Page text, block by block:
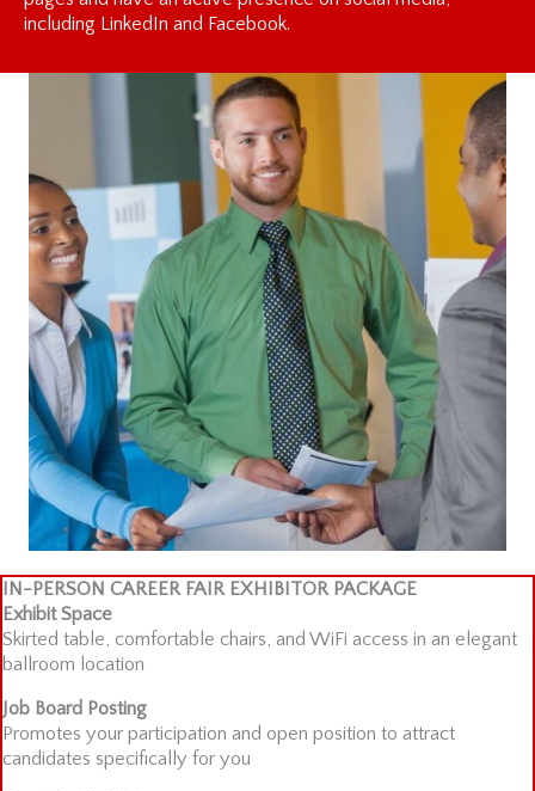
including LinkedIn and Facebook.
IN-PERSON CAREER FAIR EXHIBITOR PACKAGE
Exhibit Space
Skirted table, comfortable chairs, and WiFi access in an elegant
ballroom location
Job Board Posting
Promotes your participation and open position to attract
candidates specifically for you